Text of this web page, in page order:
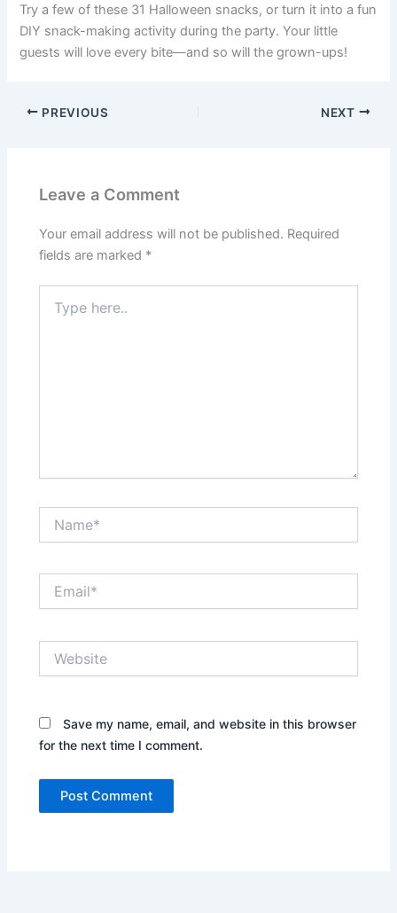
Try a few of these 31 Halloween snacks, or turn it into a fun
DIY snack-making activity during the party. Your little
guests will love every bite—and so will the grown-ups!
PREVIOUS NEXT
Leave a Comment
Your email address will not be published. Required
fields are marked *
here..
Save my name, email, and website in this browser
for the next time I comment.